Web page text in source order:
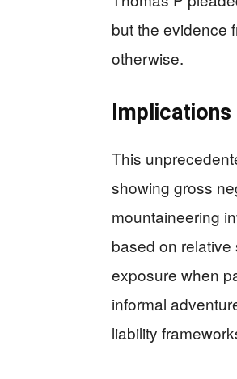
but the evidence
otherwise.
Implications
This
showing gross
mountaineering
based on
exposure when
informal
liability